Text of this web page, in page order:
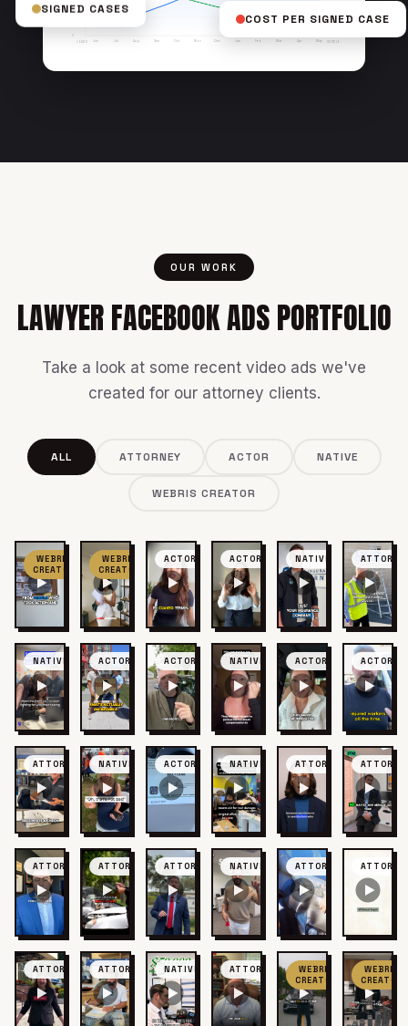
$50
COST/LEAD
Jun Aug Sep Oct Nov Dec Jan Feb Mar Apr May
SIGNED CASES
COST PER SIGNED CASE
OUR WORK
LAWYER FACEBOOK ADS PORTFOLIO
Take a look at some recent video ads we've
created for our attorney clients.
ALL ATTORNEY ACTOR NATIVE
WEBRIS CREATOR
WEBRIS
CREATOR
WEBRIS
CREATOR
ACTOR ACTOR NATIVE
NATIVE ACTOR ACTOR NATIVE ACTOR ACTOR
ATTORNEY NATIVE ACTOR NATIVE ATTORNEY
ATTORNEY ATTORNEY ATTORNEY NATIVE ATTORNEY
ATTORNEY ATTORNEY NATIVE ATTORNEY
WEBRIS
CREATOR
WEBRIS
CREATOR